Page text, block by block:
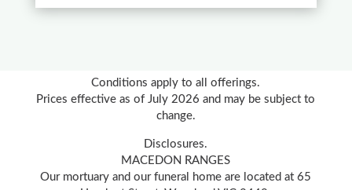
Conditions apply to all offerings.
Prices effective as of July 2026 and may be subject to
change.
Disclosures.
MACEDON RANGES
Our mortuary and our funeral home are located at 65